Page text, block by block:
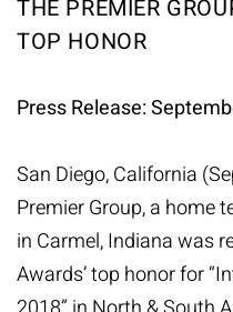
THE PREMIER
TOP HONOR
Press Release:
San Diego, California
Premier Group, a home
in Carmel, Indiana was
Awards’ top honor for